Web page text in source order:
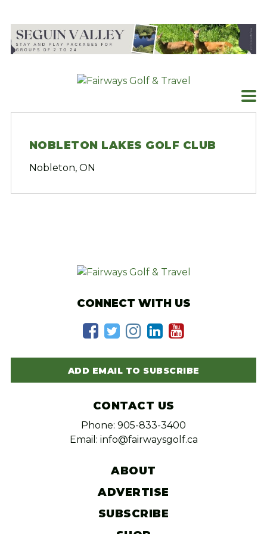
content
NOBLETON LAKES GOLF CLUB
Nobleton, ON
CONNECT WITH US
ADD EMAIL TO SUBSCRIBE
CONTACT US
Phone: 905-833-3400
Email: info@fairwaysgolf.ca
ABOUT
ADVERTISE
SUBSCRIBE